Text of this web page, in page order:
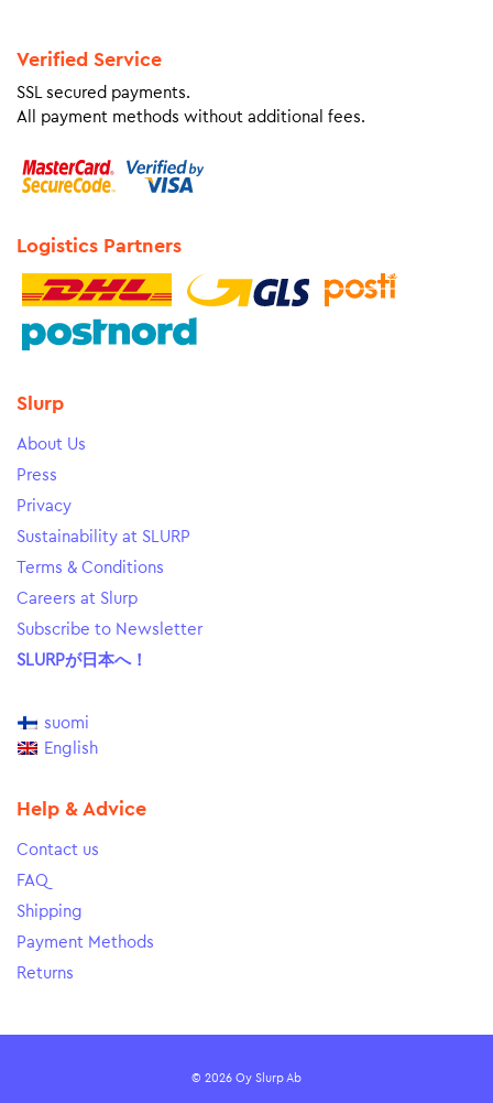
Verified Service
SSL secured payments.
All payment methods without additional fees.
Logistics Partners
Slurp
About Us
Press
Privacy
Sustainability at SLURP
Terms & Conditions
Careers at Slurp
Subscribe to Newsletter
SLURPが日本へ！
suomi
English
Help & Advice
Contact us
FAQ
Shipping
Payment Methods
Returns
© 2026 Oy Slurp Ab